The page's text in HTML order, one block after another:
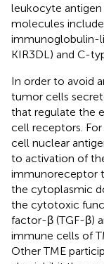
leukocyte
molecules
immunoglobulin-
KIR3DL) and C-
In order to avoid
tumor cells
that regulate the
cell receptors.
cell nuclear
to activation of
immunoreceptor
the cytoplasmic
the cytotoxic
factor-β (TGF-β)
immune cells of
Other TME